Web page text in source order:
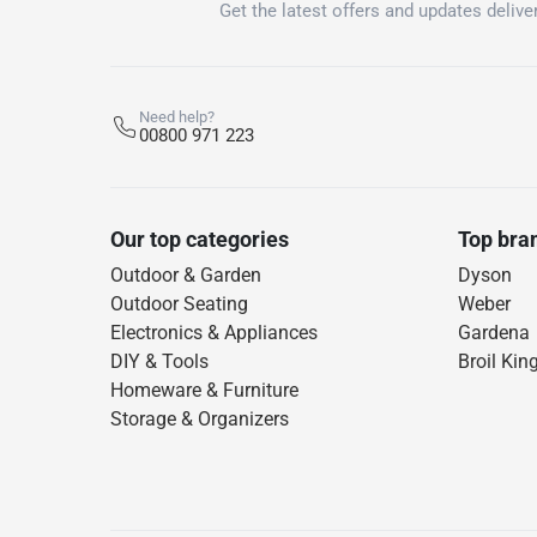
Get the latest offers and updates
Need help?
00800 971 223
Our top categories
Outdoor & Garden
Outdoor Seating
Electronics & Appliances
DIY & Tools
Homeware & Furniture
Storage & Organizers
Top
Dyson
Weber
Gardena
Broil King